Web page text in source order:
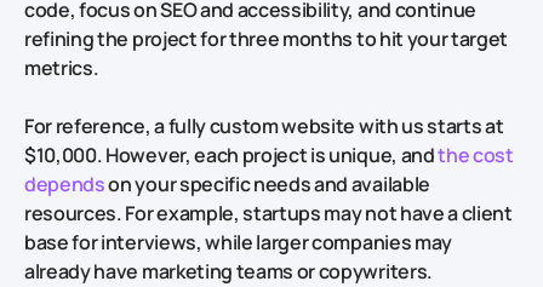
code, focus on SEO and accessibility, and continue
refining the project for three months to hit your target
metrics.
For reference, a fully custom website with us starts at
$10,000. However, each project is unique, andthe cost
dependson your specific needs and available
resources. For example, startups may not have a client
base for interviews, while larger companies may
already have marketing teams or copywriters.